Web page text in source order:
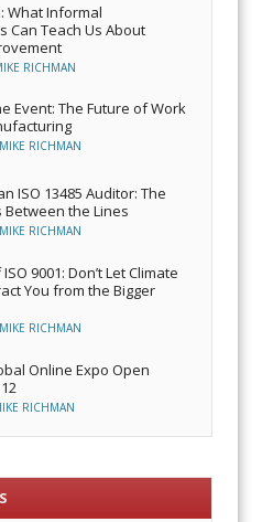
What Informal
Can Teach Us About
RICHMAN
Event: The Future of Work
MIKE RICHMAN
ISO 13485 Auditor: The
Between the Lines
MIKE RICHMAN
9001: Don’t Let Climate
You from the Bigger
MIKE RICHMAN
Online Expo Open
RICHMAN